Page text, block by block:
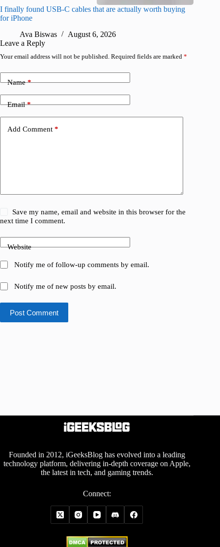
I finally found USB-C cables that are actually worth buying
for iPhone
Ava Biswas
August 6, 2026
Leave a Reply
Your email address will not be published. Required fields are marked *
Name*
Email*
Add Comment *
Save my name, email and website in this browser for the
next time I comment.
Website
Notify me of follow-up comments by email.
Notify me of new posts by email.
Post Comment
Founded in 2012, iGeeksBlog has evolved into a leading
technology platform, delivering in-depth coverage on Apple,
the latest in tech, and gaming trends.
Connect: